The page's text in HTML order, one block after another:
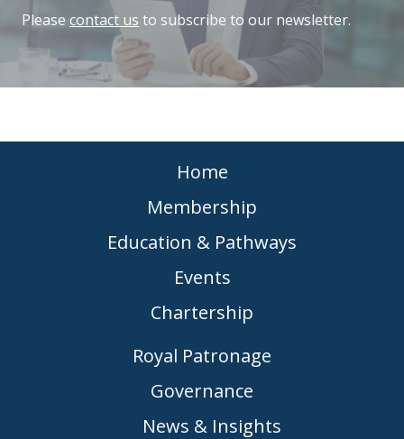
Please contact us to subscribe to our newsletter.
Home
Membership
Education & Pathways
Events
Chartership
Royal Patronage
Governance
News & Insights